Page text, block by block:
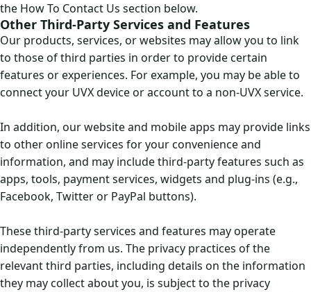
the How To Contact Us section below.
Other Third-Party Services and Features
Our products, services, or websites may allow you to link
to those of third parties in order to provide certain
features or experiences. For example, you may be able to
connect your UVX device or account to a non-UVX service.
In addition, our website and mobile apps may provide links
to other online services for your convenience and
information, and may include third-party features such as
apps, tools, payment services, widgets and plug-ins (e.g.,
Facebook, Twitter or PayPal buttons).
These third-party services and features may operate
independently from us. The privacy practices of the
relevant third parties, including details on the information
they may collect about you, is subject to the privacy